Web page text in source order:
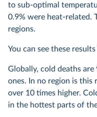
to sub-optimal
0.9% were heat-related.
regions.
You can see these
Globally, cold deaths
ones. In no region is this
over 10 times higher.
in the hottest parts of